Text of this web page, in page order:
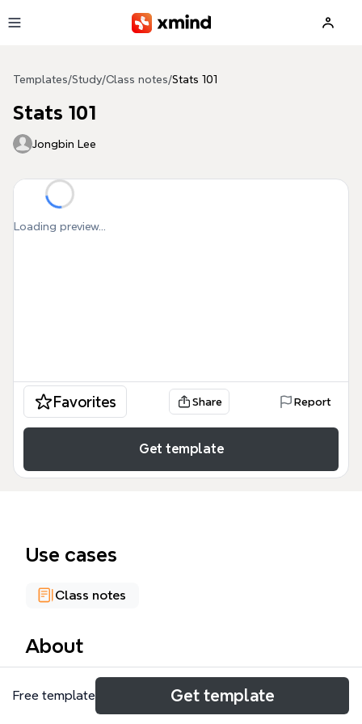
Templates/Study/Class notes/Stats 101
Stats 101
Jongbin Lee
Loading preview...
Favorites Share Report
Get template
Use cases
Class notes
About
The Stats 101 mind map template is a structured
academic framework designed for university
Free template Get template